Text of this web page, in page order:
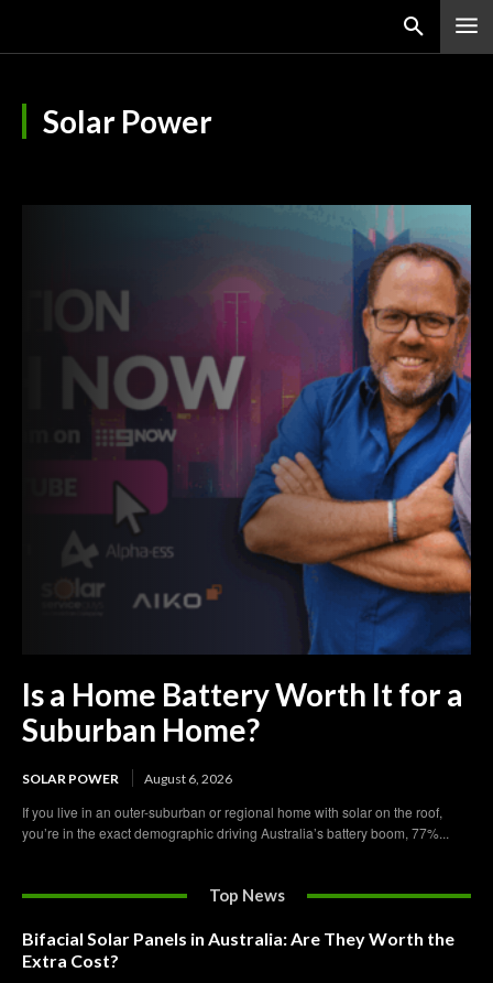
Solar Power
Is a Home Battery Worth It for a
Suburban Home?
SOLAR POWER August 6, 2026
If you live in an outer-suburban or regional home with solar on the roof,
you’re in the exact demographic driving Australia’s battery boom, 77%...
Top News
Bifacial Solar Panels in Australia: Are They Worth the
Extra Cost?